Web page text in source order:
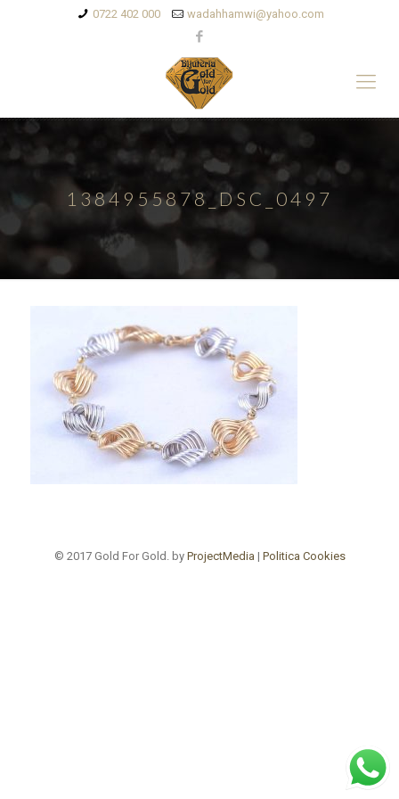
0722 402 000 wadahhamwi@yahoo.com
1384955878_DSC_0497
© 2017 Gold For Gold. by ProjectMedia | Politica Cookies